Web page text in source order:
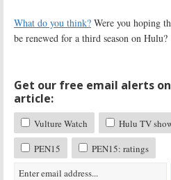
What do you think? Were you hoping
be renewed for a third season on Hulu?
Get our free email alerts
article:
Vulture Watch
Hulu TV
PEN15
PEN15: ratings